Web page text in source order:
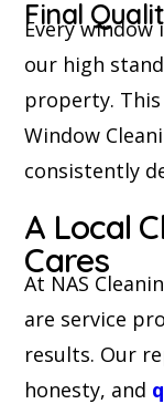
Final
Every
our high
property.
Window
consistently
A Local
Cares
At NAS
are service
results. Our
honesty, and